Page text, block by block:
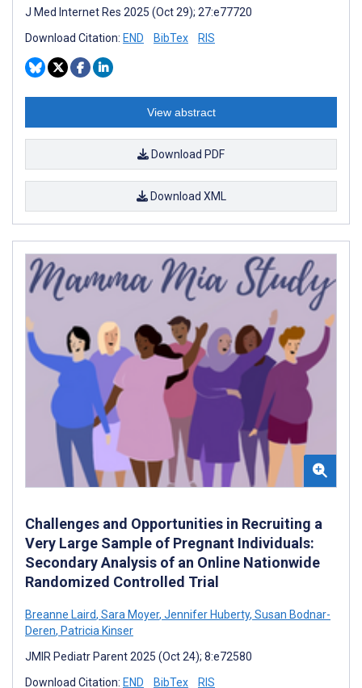
J Med Internet Res 2025 (Oct 29); 27:e77720
Download Citation: END BibTex RIS
View abstract
Download PDF
Download XML
Challenges and Opportunities in Recruiting a
Very Large Sample of Pregnant Individuals:
Secondary Analysis of an Online Nationwide
Randomized Controlled Trial
Breanne Laird, Sara Moyer, Jennifer Huberty, Susan Bodnar-
Deren, Patricia Kinser
JMIR Pediatr Parent 2025 (Oct 24); 8:e72580
Download Citation: END BibTex RIS